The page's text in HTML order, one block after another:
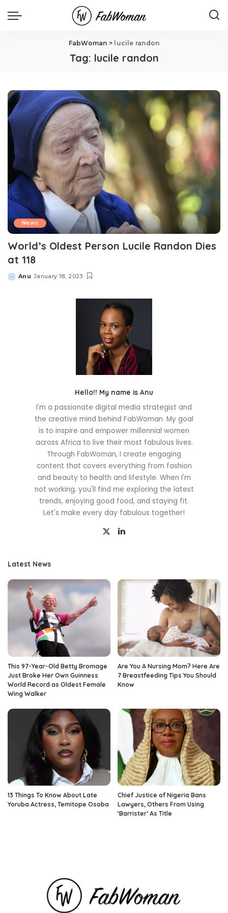
FabWoman > lucile randon
Tag: lucile randon
News
World’s Oldest Person Lucile Randon Dies
at 118
Posted
Anu January 18, 2023
Hello!! My name is Anu
I'm a passionate digital media strategist and
the creative mind behind FabWoman. My goal
is to inspire and empower millennial women
across Africa to live their most fabulous lives.
Through FabWoman, I create engaging
content that covers everything from fashion
and beauty to health and lifestyle. When I'm
not working, you'll find me exploring the latest
trends, enjoying good food, and staying fit.
Let's make every day fabulous together!
Latest News
This 97-Year-Old Betty Bromage
Just Broke Her Own Guinness
World Record as Oldest Female
Wing Walker
Are You A Nursing Mom? Here Are
7 Breastfeeding Tips You Should
Know
13 Things To Know About Late
Yoruba Actress, Temitope Osoba
Chief Justice of Nigeria Bans
Lawyers, Others From Using
‘Barrister’ As Title